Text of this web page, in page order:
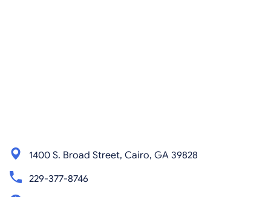
1400 S. Broad Street, Cairo, GA 39828
229-377-8746